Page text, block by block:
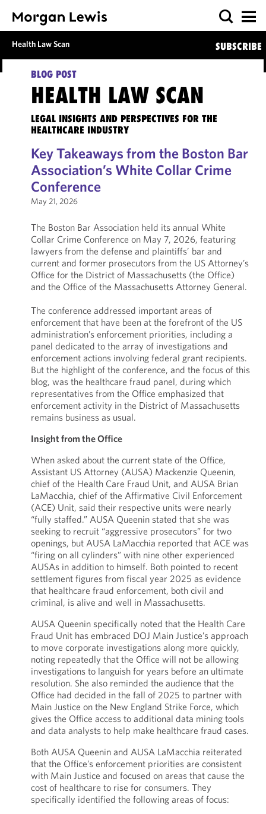
Health Law Scan SUBSCRIBE
BLOG POST
HEALTH LAW SCAN
LEGAL INSIGHTS AND PERSPECTIVES FOR THE
HEALTHCARE INDUSTRY
Key Takeaways from the Boston Bar
Association’s White Collar Crime
Conference
May 21, 2026
The Boston Bar Association held its annual White
Collar Crime Conference on May 7, 2026, featuring
lawyers from the defense and plaintiffs’ bar and
current and former prosecutors from the US Attorney’s
Office for the District of Massachusetts (the Office)
and the Office of the Massachusetts Attorney General.
The conference addressed important areas of
enforcement that have been at the forefront of the US
administration’s enforcement priorities, including a
panel dedicated to the array of investigations and
enforcement actions involving federal grant recipients.
But the highlight of the conference, and the focus of this
blog, was the healthcare fraud panel, during which
representatives from the Office emphasized that
enforcement activity in the District of Massachusetts
remains business as usual.
Insight from the Office
When asked about the current state of the Office,
Assistant US Attorney (AUSA) Mackenzie Queenin,
chief of the Health Care Fraud Unit, and AUSA Brian
LaMacchia, chief of the Affirmative Civil Enforcement
(ACE) Unit, said their respective units were nearly
“fully staffed.” AUSA Queenin stated that she was
seeking to recruit “aggressive prosecutors” for two
openings, but AUSA LaMacchia reported that ACE was
“firing on all cylinders” with nine other experienced
AUSAs in addition to himself. Both pointed to recent
settlement figures from fiscal year 2025 as evidence
that healthcare fraud enforcement, both civil and
criminal, is alive and well in Massachusetts.
AUSA Queenin specifically noted that the Health Care
Fraud Unit has embraced DOJ Main Justice’s approach
to move corporate investigations along more quickly,
noting repeatedly that the Office will not be allowing
investigations to languish for years before an ultimate
resolution. She also reminded the audience that the
Office had decided in the fall of 2025 to partner with
Main Justice on the New England Strike Force, which
gives the Office access to additional data mining tools
and data analysts to help make healthcare fraud cases.
Both AUSA Queenin and AUSA LaMacchia reiterated
that the Office’s enforcement priorities are consistent
with Main Justice and focused on areas that cause the
cost of healthcare to rise for consumers. They
specifically identified the following areas of focus: